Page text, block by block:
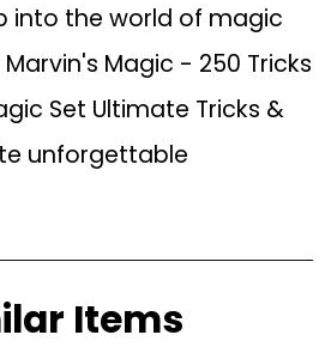
into the world of magic
Magic - 250 Tricks
Set Ultimate Tricks &
unforgettable
Items